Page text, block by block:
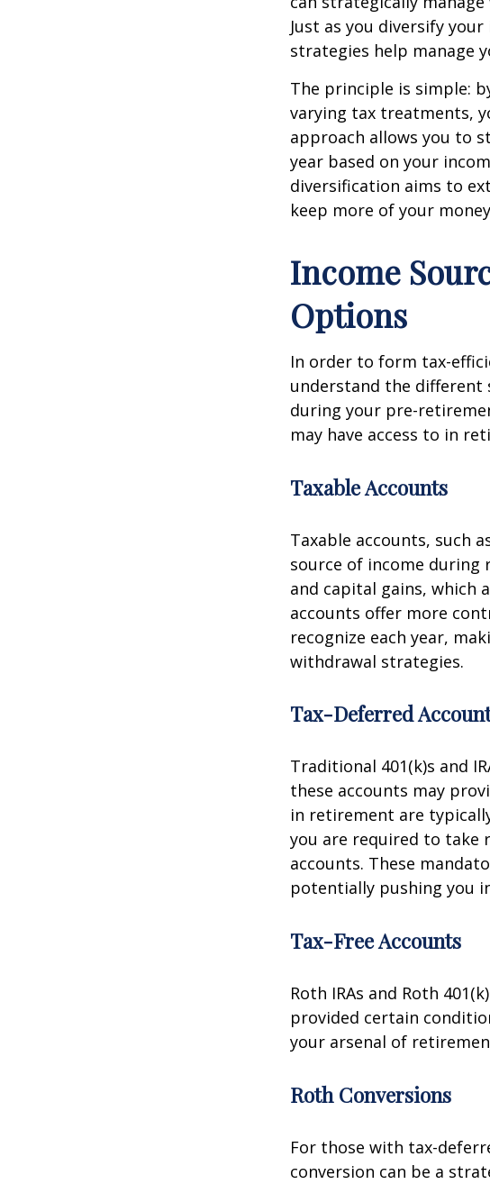
Just as you diversify
strategies help manage
The principle is simple:
varying tax treatments,
approach allows you to
year based on your
diversification aims to
keep more of your
Income
Options
In order to form tax-
understand the different
during your pre-
may have access to in
Taxable Accounts
Taxable accounts, such
source of income during
and capital gains, which
accounts offer more
recognize each year,
withdrawal strategies.
Tax-Deferred
Traditional 401(k)s and
these accounts may
in retirement are
you are required to take
accounts. These
potentially pushing you
Tax-Free Accounts
Roth IRAs and Roth
provided certain
your arsenal of
Roth Conversions
For those with tax-
conversion can be a